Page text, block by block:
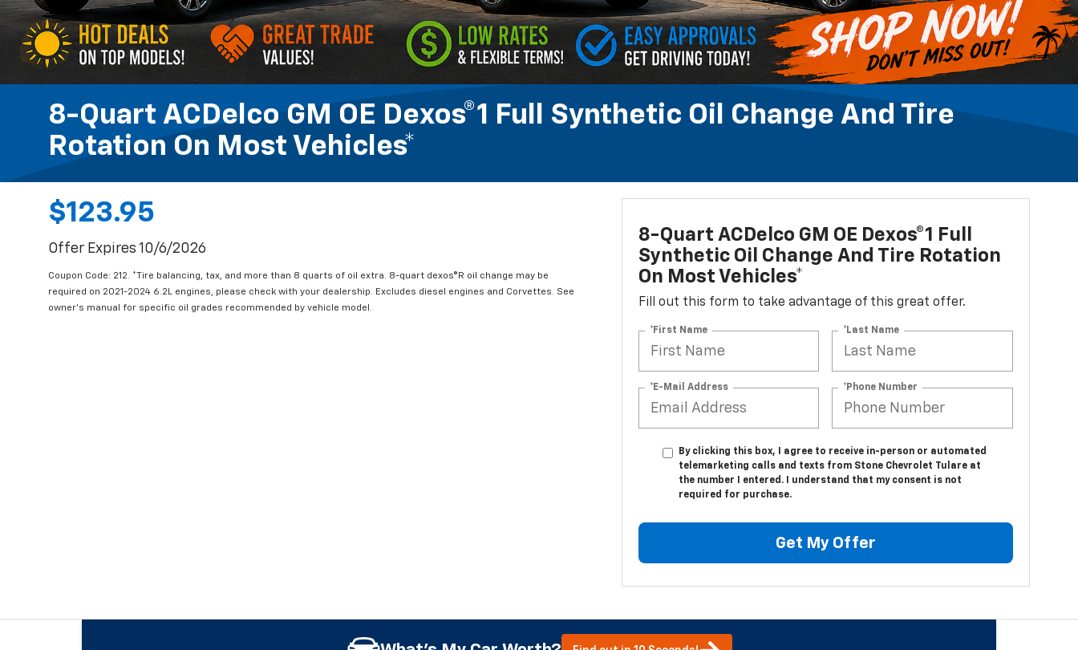
8-Quart ACDelco GM OE Dexos®1 Full Synthetic Oil Change And Tire
Rotation On Most Vehicles*
$123.95
Offer Expires 10/6/2026
Coupon Code: 212. *Tire balancing, tax, and more than 8 quarts of oil extra. 8-quart dexos®R oil change may be
required on 2021-2024 6.2L engines, please check with your dealership. Excludes diesel engines and Corvettes. See
owner's manual for specific oil grades recommended by vehicle model.
8-Quart ACDelco GM OE Dexos®1 Full
Synthetic Oil Change And Tire Rotation
On Most Vehicles*
Fill out this form to take advantage of this great offer.
*First Name *Last Name
*E-Mail Address *Phone Number
By clicking this box, I agree to receive in-person or automated
telemarketing calls and texts from Stone Chevrolet Tulare at
the number I entered. I understand that my consent is not
required for purchase.
Get My Offer